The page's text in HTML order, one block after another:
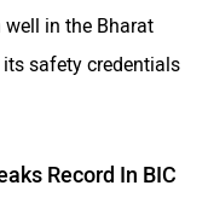
in the Bharat
safety credentials
Record In BIC